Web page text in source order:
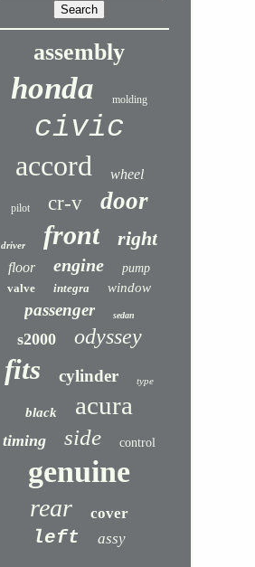
assembly
honda molding
civic
accord wheel
pilot cr-v door
driver front right
floor engine
pump
valve
integra window
passenger sedan
s2000 odyssey
fits cylinder type
black acura
timing side control
genuine
rear cover
left assy